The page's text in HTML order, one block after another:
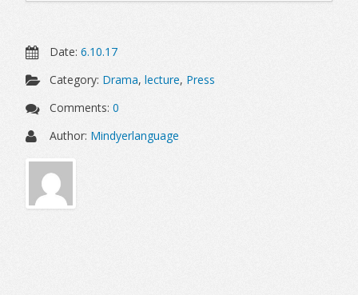
Date:6.10.17
Category: Drama,lecture, Press
Comments:0
Author: Mindyerlanguage